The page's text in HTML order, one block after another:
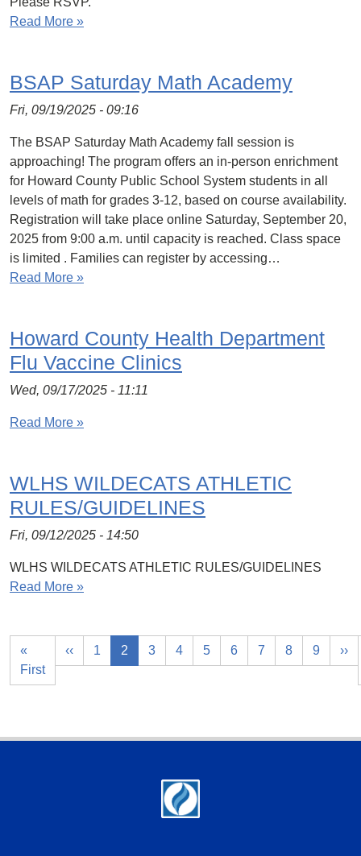
Read More »
BSAP Saturday Math Academy
Fri, 09/19/2025 - 09:16
The BSAP Saturday Math Academy fall session is
approaching! The program offers an in-person enrichment
for Howard County Public School System students in all
levels of math for grades 3-12, based on course availability.
Registration will take place online Saturday, September 20,
2025 from 9:00 a.m. until capacity is reached. Class space
is limited . Families can register by accessing…
Read More »
Howard County Health Department
Flu Vaccine Clinics
Wed, 09/17/2025 - 11:11
Read More »
WLHS WILDECATS ATHLETIC
RULES/GUIDELINES
Fri, 09/12/2025 - 14:50
WLHS WILDECATS ATHLETIC RULES/GUIDELINES
Read More »
«
First
‹‹ 1 2 3 4 5 6 7 8 9 ››